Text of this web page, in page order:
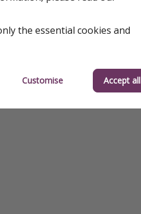
the essential cookies and
Customise Accept all